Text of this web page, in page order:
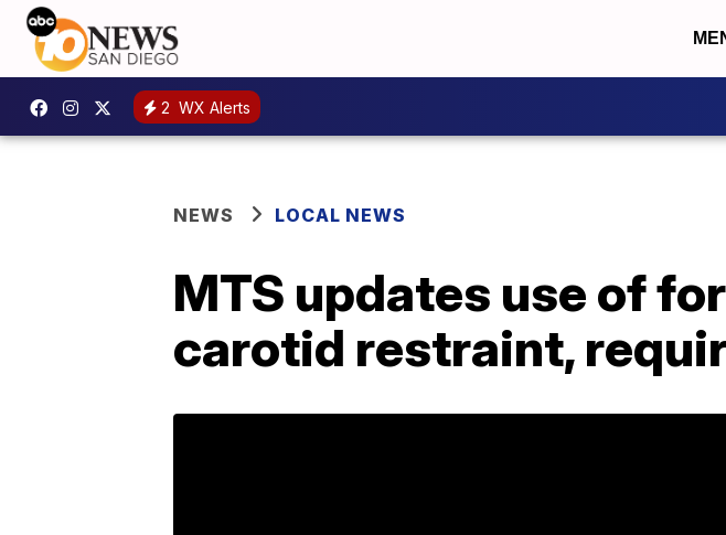
2 WX Alerts
NEWS LOCAL NEWS
MTS updates use of
carotid restraint,